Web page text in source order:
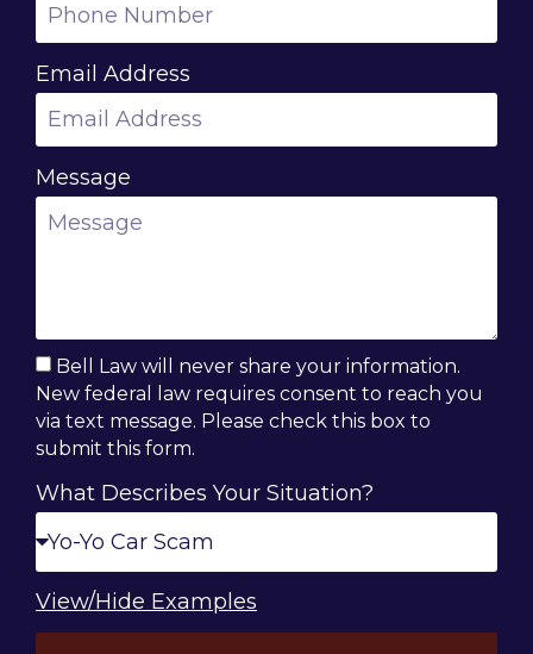
Email Address
Message
Bell Law will never share your information.
New federal law requires consent to reach you
via text message. Please check this box to
submit this form.
What Describes Your Situation?
View/Hide Examples